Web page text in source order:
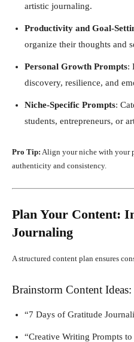
artistic journaling.
Productivity and Goal-
organize their thoughts and
Personal Growth Prompts:
discovery, resilience, and
Niche-Specific Prompts:
students, entrepreneurs, or
Pro Tip: Align your niche with your
authenticity and consistency.
Plan Your Content:
Journaling
A structured content plan ensures
Brainstorm Content Ideas:
“7 Days of Gratitude
“Creative Writing Prompts